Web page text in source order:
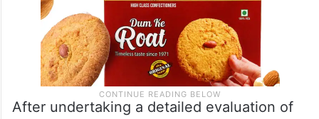
After undertaking a detailed evaluation of